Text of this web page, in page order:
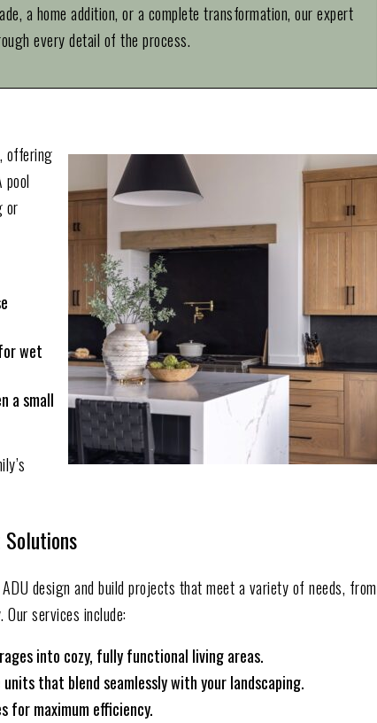
a home addition, or a complete transformation, our expert
every detail of the process.
offering
or
wet
a small
design and build projects that meet a variety of needs, from
services include:
into cozy, fully functional living areas.
that blend seamlessly with your landscaping.
for maximum efficiency.